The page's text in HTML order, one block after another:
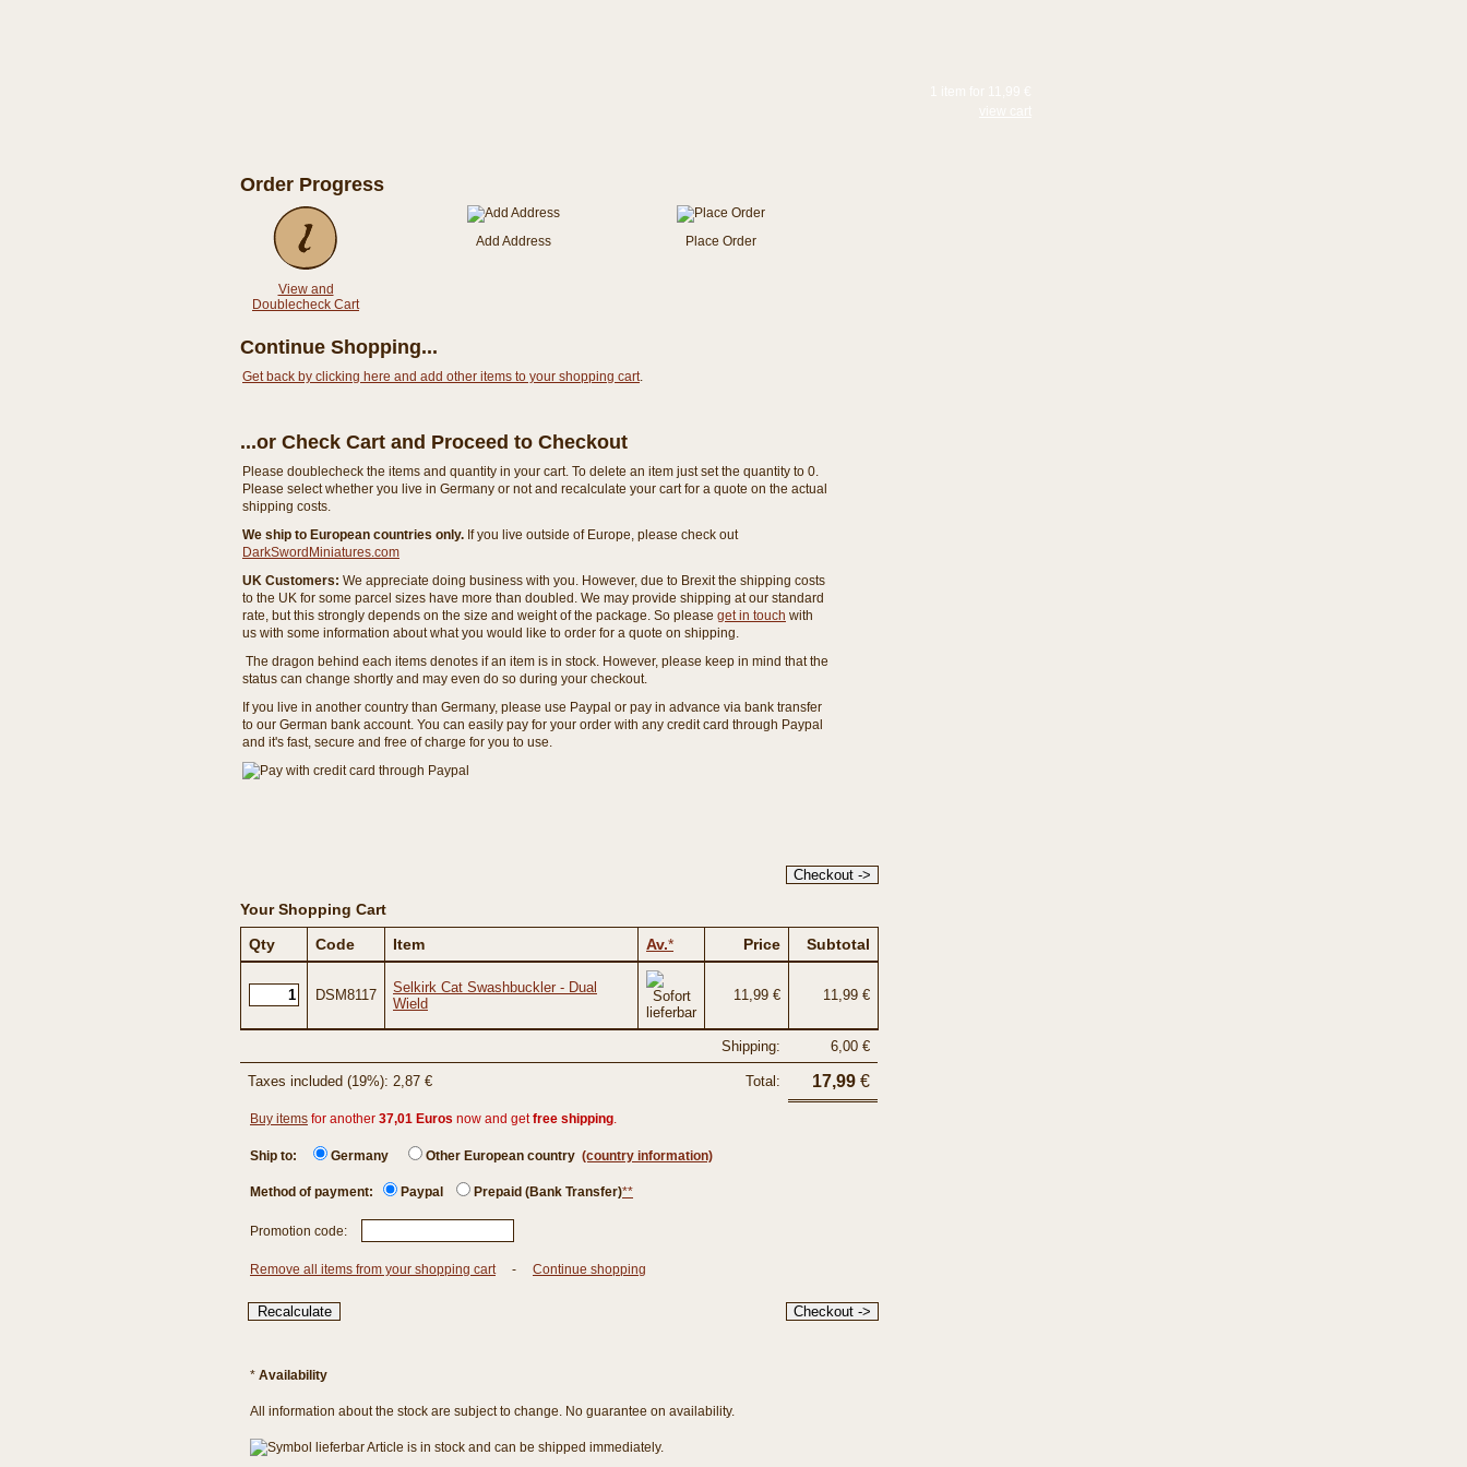
Order Progress
View and
Doublecheck Cart
Add Address Place Order
Continue Shopping...
Get back by clicking here and add other items to your shopping cart.
...or Check Cart and Proceed to Checkout
Please doublecheck the items and quantity in your cart. To delete an item just set the quantity to 0.
Please select whether you live in Germany or not and recalculate your cart for a quote on the actual
shipping costs.
We ship to European countries only. If you live outside of Europe, please check out
DarkSwordMiniatures.com
UK Customers: We appreciate doing business with you. However, due to Brexit the shipping costs
to the UK for some parcel sizes have more than doubled. We may provide shipping at our standard
rate, but this strongly depends on the size and weight of the package. So please get in touch with
us with some information about what you would like to order for a quote on shipping.
The dragon behind each items denotes if an item is in stock. However, please keep in mind that the
status can change shortly and may even do so during your checkout.
If you live in another country than Germany, please use Paypal or pay in advance via bank transfer
to our German bank account. You can easily pay for your order with any credit card through Paypal
and it's fast, secure and free of charge for you to use.
Your Shopping Cart
Qty
Code Item Av.* Price Subtotal
DSM8117
Selkirk Cat Swashbuckler - Dual
Wield
11,99 € 11,99 €
Shipping: 6,00 €
Taxes included (19%): 2,87 € Total: 17,99 €
Buy items for another 37,01 Euros now and getfree shipping.
Ship to: Germany Other European country (country information)
Method of payment: Paypal Prepaid (Bank Transfer)**
Promotion code:
Remove all items from your shopping cart- Continue shopping
* Availability
All information about the stock are subject to change. No guarantee on availability.
Article is in stock and can be shipped immediately.